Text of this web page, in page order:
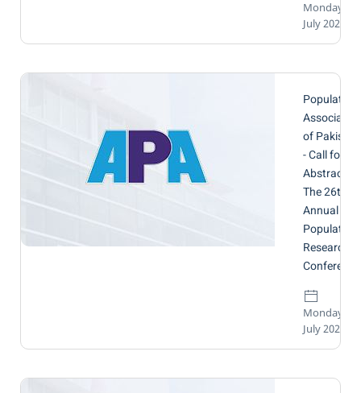
Monday, 14
July 2025
Population
Association
of Pakistan
- Call for
Abstracts:
The 26th
Annual
Population
Research
Conference
Monday, 14
July 2025